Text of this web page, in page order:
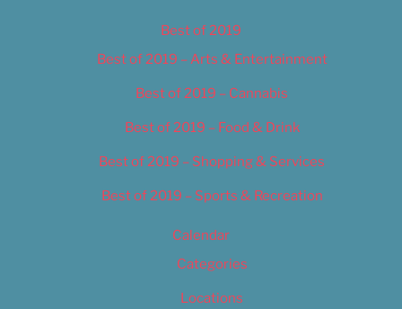
Best of 2019
Best of 2019 – Arts & Entertainment
Best of 2019 – Cannabis
Best of 2019 – Food & Drink
Best of 2019 – Shopping & Services
Best of 2019 – Sports & Recreation
Calendar
Categories
Locations